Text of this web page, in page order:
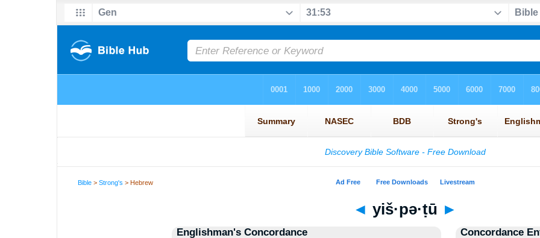
Bible >Strong's > Hebrew
◄ yiš·pə·ṭū ►
Englishman's Concordance
Concordance